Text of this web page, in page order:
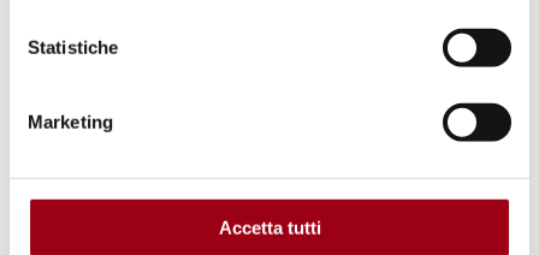
Statistiche
Marketing
Accetta tutti
EUROPE
Business and Human Rights